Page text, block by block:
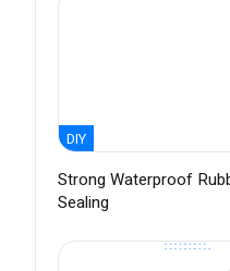
DIY
Strong Waterproof
Sealing